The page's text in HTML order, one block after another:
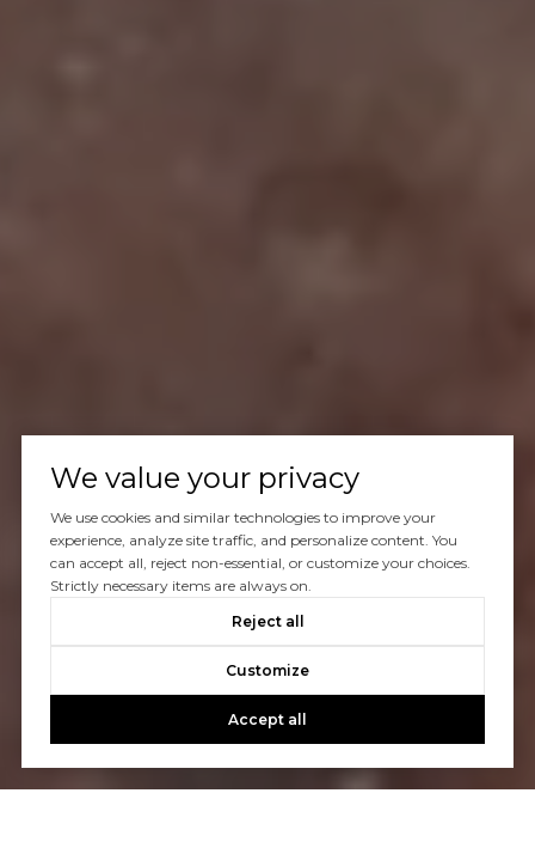
We value your privacy
We use cookies and similar technologies to improve your
experience, analyze site traffic, and personalize content. You
can accept all, reject non-essential, or customize your choices.
Strictly necessary items are always on.
Reject all
Customize
Accept all